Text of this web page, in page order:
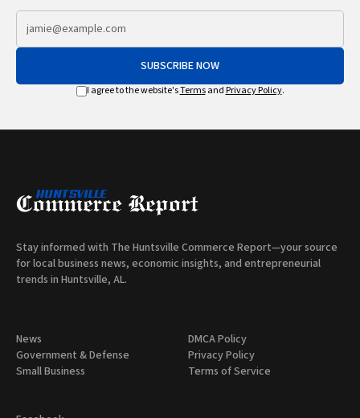
SUBSCRIBE NOW
I agree to the website'sTermsand Privacy Policy.
Stay informed with The Huntsville Commerce Report—your source
for local business news, economic insights, and entrepreneurial
trends in Huntsville, AL.
News
Government & Defense
Small Business
DMCA Policy
Privacy Policy
Terms of Service